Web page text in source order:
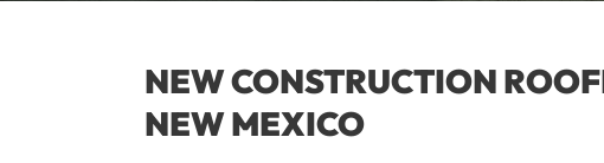
NEW CONSTRUCTION
NEW MEXICO